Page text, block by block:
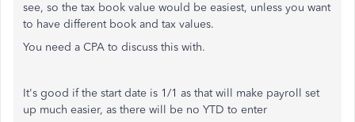
see, so the tax book value would be easiest, unless you want
to have different book and tax values.
You need a CPA to discuss this with.
It's good if the start date is 1/1 as that will make payroll set
up much easier, as there will be no YTD to enter